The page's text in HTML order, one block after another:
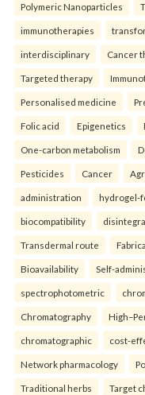
Polymeric Nanoparticles
immunotherapies
interdisciplinary Cancer
Targeted therapy
Personalised medicine
Folic acid Epigenetics
One-carbon metabolism
Pesticides Cancer
administration hydrogel-
biocompatibility
Transdermal route
Bioavailability Self-
spectrophotometric
Chromatography
chromatographic cost-
Network pharmacology
Traditional herbs Target